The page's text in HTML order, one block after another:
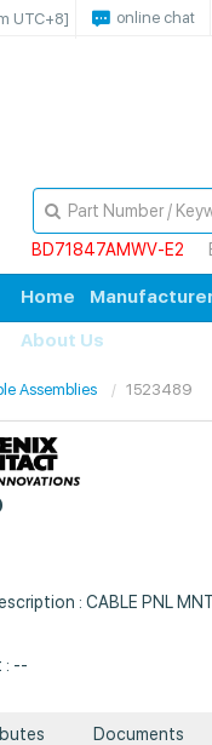
UTC+8] online chat
BD71847AMWV-E2
Home
About Us
Assemblies 1523489
: CABLE PNL
: --
Documents